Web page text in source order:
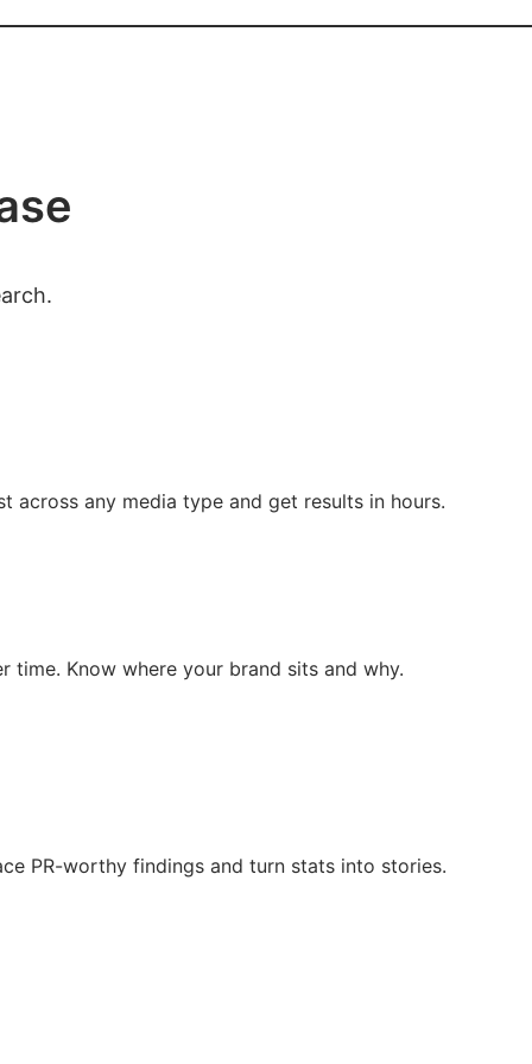
any media type and get results in hours.
time. Know where your brand sits and why.
PR-worthy findings and turn stats into stories.